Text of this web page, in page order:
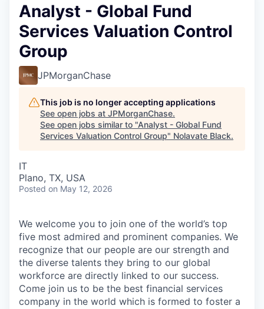
Analyst - Global Fund
Services Valuation Control
Group
JPMorganChase
This job is no longer accepting applications
See open jobs at JPMorganChase.
See open jobs similar to "Analyst - Global Fund
Services Valuation Control Group" Nolavate Black.
IT
Plano, TX, USA
Posted on May 12, 2026
We welcome you to join one of the world’s top
five most admired and prominent companies. We
recognize that our people are our strength and
the diverse talents they bring to our global
workforce are directly linked to our success.
Come join us to be the best financial services
company in the world which is formed to foster a